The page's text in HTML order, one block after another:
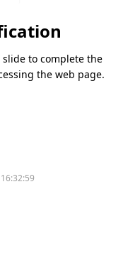
to complete the
the web page.